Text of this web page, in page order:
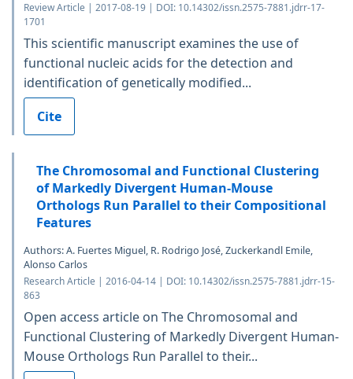
Review Article | 2017-08-19 | DOI: 10.14302/issn.2575-7881.jdrr-17-
1701
This scientific manuscript examines the use of
functional nucleic acids for the detection and
identification of genetically modified...
Cite
The Chromosomal and Functional Clustering
of Markedly Divergent Human-Mouse
Orthologs Run Parallel to their Compositional
Features
Authors: A. Fuertes Miguel, R. Rodrigo José, Zuckerkandl Emile,
Alonso Carlos
Research Article | 2016-04-14 | DOI: 10.14302/issn.2575-7881.jdrr-15-
863
Open access article on The Chromosomal and
Functional Clustering of Markedly Divergent Human-
Mouse Orthologs Run Parallel to their...